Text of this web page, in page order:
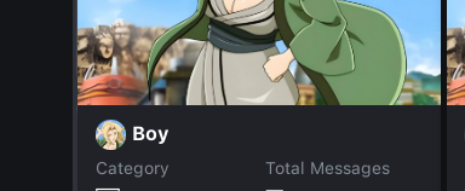
Boy
Category
Total Messages